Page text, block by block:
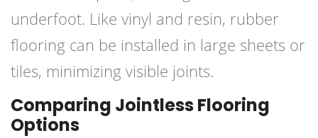
underfoot. Like vinyl and resin, rubber
flooring can be installed in large sheets or
tiles, minimizing visible joints.
Comparing Jointless Flooring
Options